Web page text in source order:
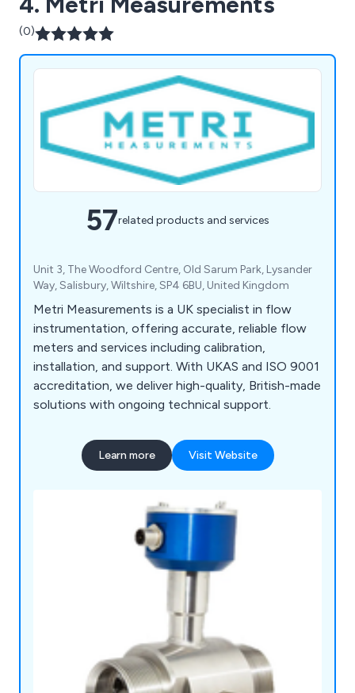
(0)
57related products and services
Unit 3, The Woodford Centre, Old Sarum Park, Lysander
Way, Salisbury, Wiltshire, SP4 6BU, United Kingdom
Metri Measurements is a UK specialist in flow
instrumentation, offering accurate, reliable flow
meters and services including calibration,
installation, and support. With UKAS and ISO 9001
accreditation, we deliver high-quality, British-made
solutions with ongoing technical support.
Learn more Visit Website